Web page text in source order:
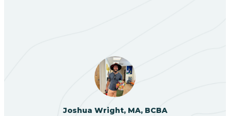
Black Hat
Black Rock
Joshua Wright, MA, BCBA